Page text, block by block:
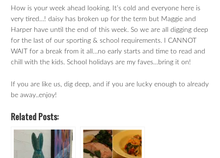
How is your week ahead looking. It’s cold and everyone here is
very tired…! daisy has broken up for the term but Maggie and
Harper have until the end of this week. So we are all digging deep
for the last of our sporting & school requirements. I CANNOT
WAIT for a break from it all…no early starts and time to read and
chill with the kids. School holidays are my faves…bring it on!
If you are like us, dig deep, and if you are lucky enough to already
be away..enjoy!
Related Posts: